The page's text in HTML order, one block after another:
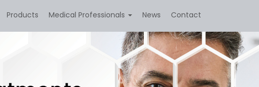
Products Medical Professionals News Contact